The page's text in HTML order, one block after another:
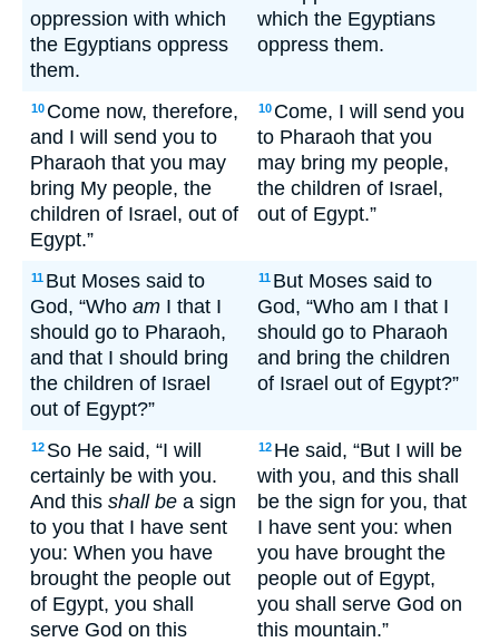
oppression with which
the Egyptians oppress
them.
which the Egyptians
oppress them.
10 Come now, therefore,
and I will send you to
Pharaoh that you may
bring My people, the
children of Israel, out of
Egypt.”
10 Come, I will send you
to Pharaoh that you
may bring my people,
the children of Israel,
out of Egypt.”
11 But Moses said to
God, “Who am I that I
should go to Pharaoh,
and that I should bring
the children of Israel
out of Egypt?”
11 But Moses said to
God, “Who am I that I
should go to Pharaoh
and bring the children
of Israel out of Egypt?”
12 So He said, “I will
certainly be with you.
And this shall be a sign
to you that I have sent
you: When you have
brought the people out
of Egypt, you shall
serve God on this
12 He said, “But I will be
with you, and this shall
be the sign for you, that
I have sent you: when
you have brought the
people out of Egypt,
you shall serve God on
this mountain.”